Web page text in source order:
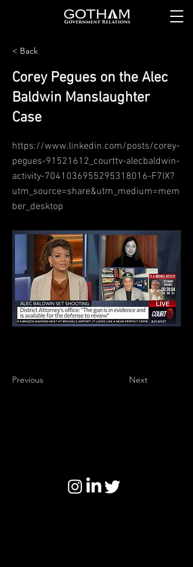
< Back
Corey Pegues on the Alec
Baldwin Manslaughter
Case
https://www.linkedin.com/posts/corey-
pegues-91521612_courttv-alecbaldwin-
activity-7041036955295318016-F7IX?
utm_source=share&utm_medium=mem
ber_desktop
Previous Next